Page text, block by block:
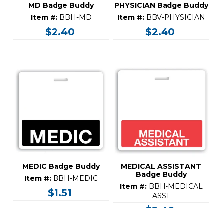
MD Badge Buddy
Item #: BBH-MD
$2.40
PHYSICIAN Badge Buddy
Item #: BBV-PHYSICIAN
$2.40
MEDIC Badge Buddy
Item #: BBH-MEDIC
$1.51
MEDICAL ASSISTANT
Badge Buddy
Item #: BBH-MEDICAL
ASST